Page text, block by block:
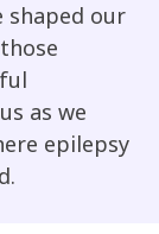
shaped our
as we
epilepsy